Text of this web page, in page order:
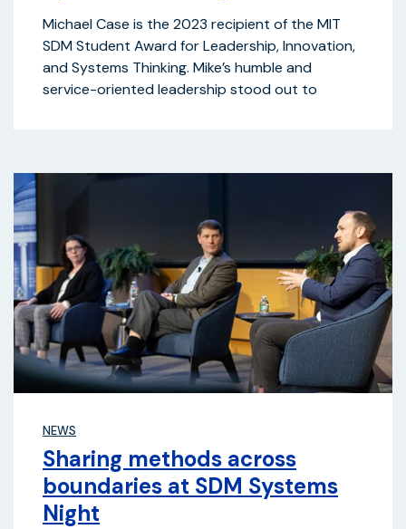
Michael Case is the 2023 recipient of the MIT
SDM Student Award for Leadership, Innovation,
and Systems Thinking. Mike’s humble and
service-oriented leadership stood out to
NEWS
Sharing methods across
boundaries at SDM Systems
Night